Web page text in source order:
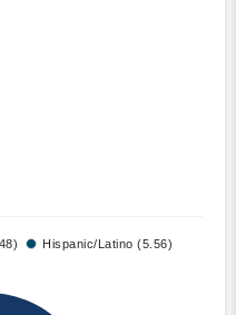
Hispanic/Latino (5.56)